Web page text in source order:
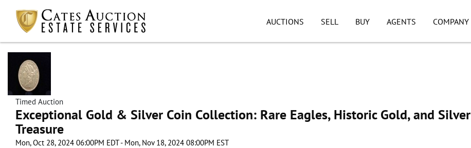
AUCTIONS SELL BUY AGENTS COMPANY
Timed Auction
Exceptional Gold & Silver Coin Collection: Rare Eagles, Historic Gold, and Silver
Treasure
Mon, Oct 28, 2024 06:00PM EDT - Mon, Nov 18, 2024 08:00PM EST